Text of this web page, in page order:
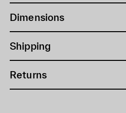
Dimensions
Shipping
Returns